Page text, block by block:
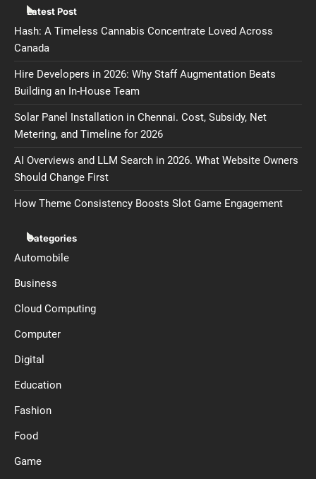
Latest Post
Hash: A Timeless Cannabis Concentrate Loved Across
Canada
Hire Developers in 2026: Why Staff Augmentation Beats
Building an In-House Team
Solar Panel Installation in Chennai. Cost, Subsidy, Net
Metering, and Timeline for 2026
AI Overviews and LLM Search in 2026. What Website Owners
Should Change First
How Theme Consistency Boosts Slot Game Engagement
Categories
Automobile
Business
Cloud Computing
Computer
Digital
Education
Fashion
Food
Game